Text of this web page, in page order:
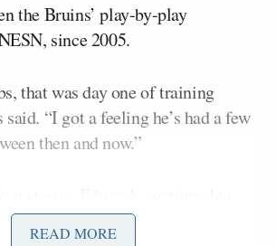
the Bruins’ play-by-play
since 2005.
that was day one of training
“I got a feeling he’s had a few
then and now.”
as the game progressed.
READ MORE